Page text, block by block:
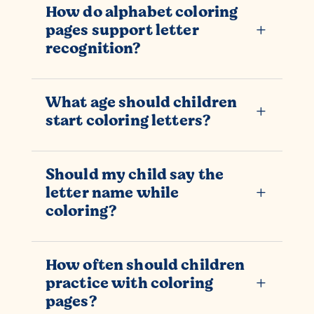
How do alphabet coloring
pages support letter
recognition?
L
What age should children
start coloring letters?
L
Should my child say the
letter name while
coloring?
L
How often should children
practice with coloring
pages?
L